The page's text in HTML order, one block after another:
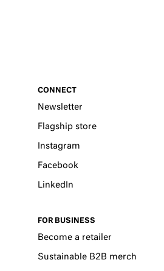
CONNECT
Newsletter
Flagship store
Instagram
Facebook
LinkedIn
FOR BUSINESS
Become a retailer
Sustainable B2B merch